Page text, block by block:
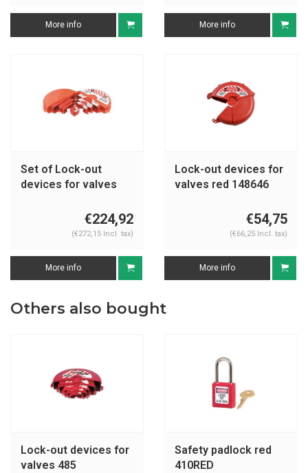
More info More info
Set of Lock-out
devices for valves
€224,92
(€272,15 Incl. tax)
More info
Lock-out devices for
valves red 148646
€54,75
(€66,25 Incl. tax)
More info
Others also bought
Lock-out devices for
valves 485
Safety padlock red
410RED